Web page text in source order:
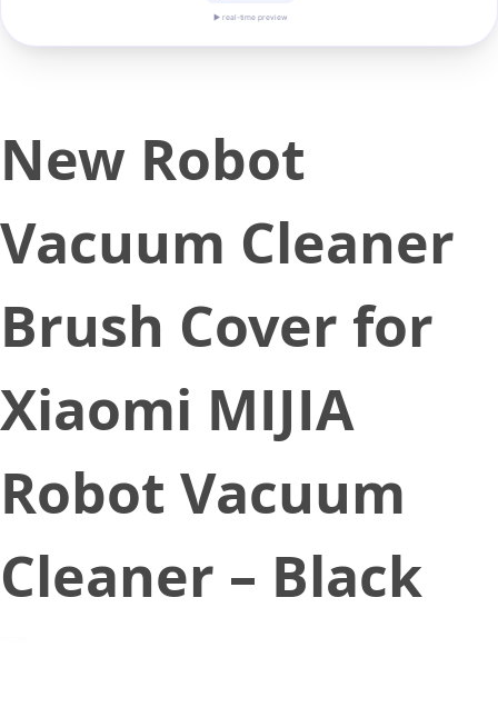
▶ real-time preview
New Robot
Vacuum Cleaner
Brush Cover for
Xiaomi MIJIA
Robot Vacuum
Cleaner – Black